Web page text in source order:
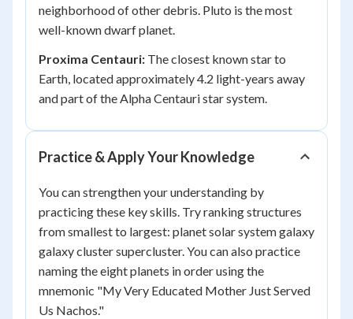
neighborhood of other debris. Pluto is the most
well-known dwarf planet.
Proxima Centauri: The closest known star to
Earth, located approximately 4.2 light-years away
and part of the Alpha Centauri star system.
Practice & Apply Your Knowledge
You can strengthen your understanding by
practicing these key skills. Try ranking structures
from smallest to largest: planet solar system galaxy
galaxy cluster supercluster. You can also practice
naming the eight planets in order using the
mnemonic "My Very Educated Mother Just Served
Us Nachos."